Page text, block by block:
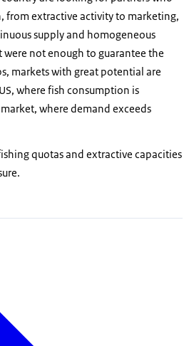
from extractive activity to marketing,
supply and homogeneous
were not enough to guarantee the
markets with great potential are
where fish consumption is
where demand exceeds
quotas and extractive capacities